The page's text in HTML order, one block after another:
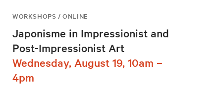
WORKSHOPS / ONLINE
Japonisme in Impressionist and
Post-Impressionist Art
Wednesday, August 19, 10am –
4pm